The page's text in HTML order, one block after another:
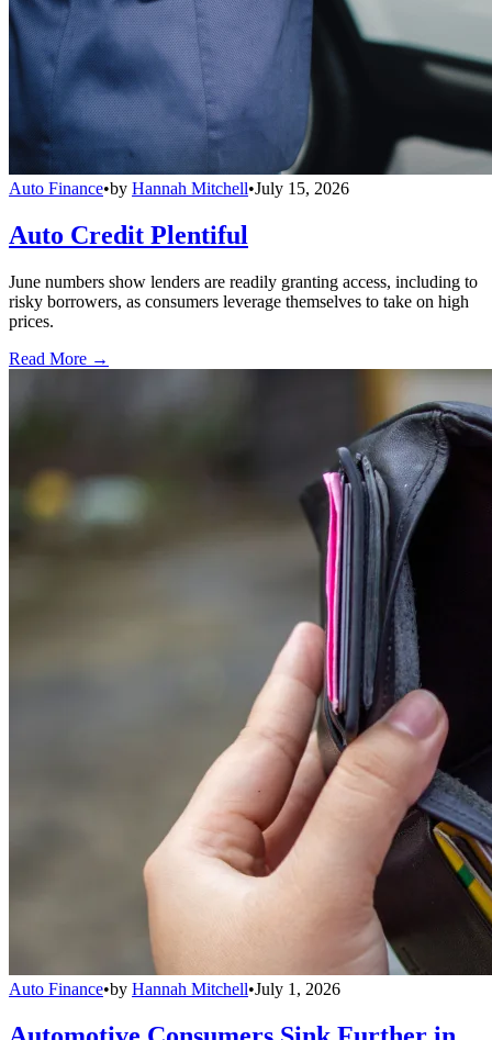
Auto Finance•by Hannah Mitchell•July 15, 2026
Auto Credit Plentiful
June numbers show lenders are readily granting access, including to
risky borrowers, as consumers leverage themselves to take on high
prices.
Read More →
Auto Finance•by Hannah Mitchell•July 1, 2026